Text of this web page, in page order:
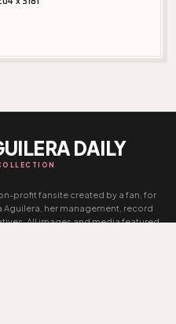
DAILY
profit fansite created by a fan, for
Aguilera, her management, record
All images and media featured